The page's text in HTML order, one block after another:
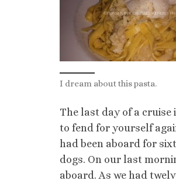
I dream about this pasta.
The last day of a
to fend for yourself
had been aboard for
dogs. On our last
aboard. As we had